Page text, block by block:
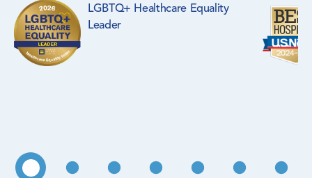
LGBTQ+ Healthcare Equality
Leader
Pediatrics
Primary Care